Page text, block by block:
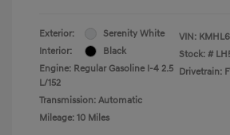
Exterior:
Serenity White
Interior:
Black
Engine: Regular Gasoline I-4 2.5
L/152
Transmission: Automatic
Mileage: 10 Miles
VIN:
Stock: #
Drivetrain: